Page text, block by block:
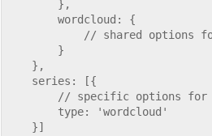
        },
        wordcloud: {
// shared options
        }
    },
    series: [{
// specific options
        type: 'wordcloud'
    }]